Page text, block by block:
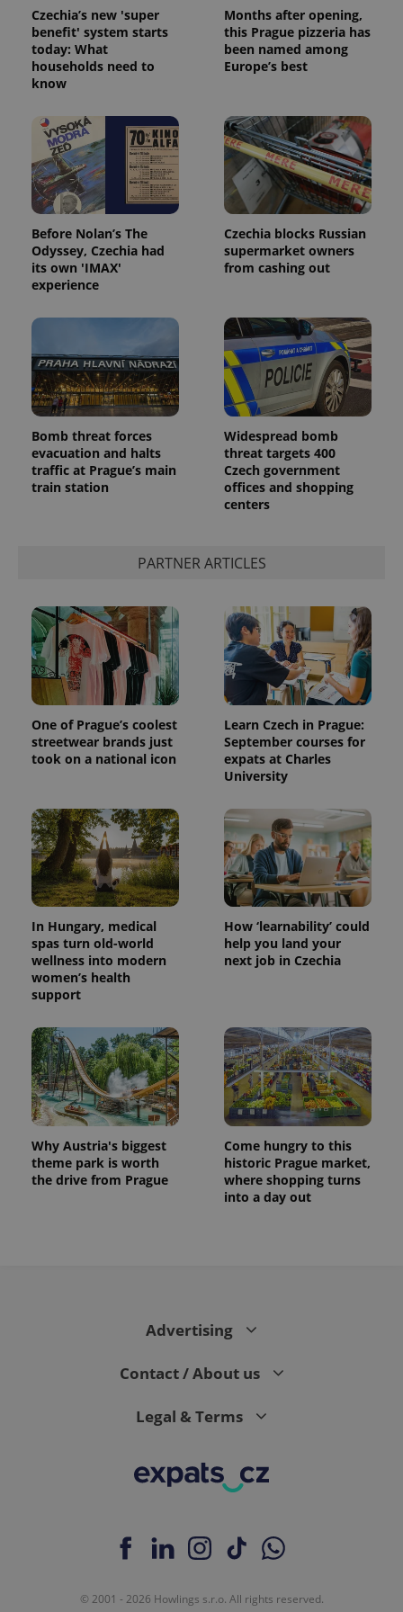
Czechia’s new 'super
benefit' system starts
today: What
households need to
know
Months after opening,
this Prague pizzeria has
been named among
Europe’s best
Before Nolan’s The
Odyssey, Czechia had
its own 'IMAX'
experience
Czechia blocks Russian
supermarket owners
from cashing out
Bomb threat forces
evacuation and halts
traffic at Prague’s main
train station
Widespread bomb
threat targets 400
Czech government
offices and shopping
centers
PARTNER ARTICLES
One of Prague’s coolest
streetwear brands just
took on a national icon
Learn Czech in Prague:
September courses for
expats at Charles
University
In Hungary, medical
spas turn old-world
wellness into modern
women’s health
support
How ‘learnability’ could
help you land your
next job in Czechia
Why Austria's biggest
theme park is worth
the drive from Prague
Come hungry to this
historic Prague market,
where shopping turns
into a day out
Advertising
Contact / About us
Legal & Terms
© 2001 - 2026 Howlings s.r.o. All rights reserved.
in each
page
request in
a site and
used to
and
campaign
data for
the sites
analytics
reports.
_ga_LSHBD1S1X4
.expats.cz
1 year 1
month
This cookie
is used by
Google
Analytics to
persist
session